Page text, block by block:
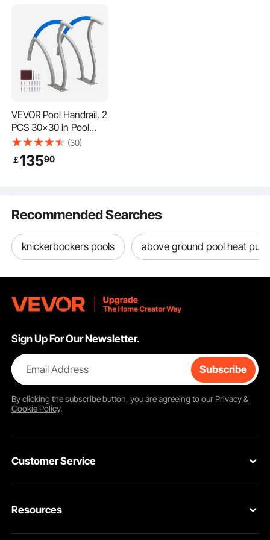
VEVOR Pool Handrail, 2
PCS 30x30 in Pool
Railing, Stainless Steel
with Base Plate for
Indoor/Outdoor
Bar w/ Grip
Spas
(30)
￡13590
Recommended Searches
knickerbockers pools above ground pool heat
Sign Up For Our Newsletter.
Email Address Subscribe
By clicking thesubscribebutton, you are agreeing to our Privacy &
Cookie Policy.
Customer Service
Return & Refund
Resources